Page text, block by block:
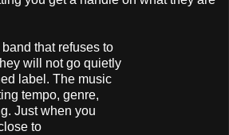
that refuses to
will not go quietly
label. The music
tempo, genre,
Just when you
to